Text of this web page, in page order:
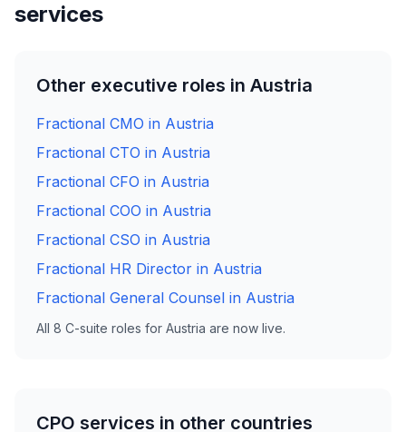
services
Other executive roles in Austria
Fractional CMO in Austria
Fractional CTO in Austria
Fractional CFO in Austria
Fractional COO in Austria
Fractional CSO in Austria
Fractional HR Director in Austria
Fractional General Counsel in Austria
All 8 C-suite roles for Austria are now live.
CPO services in other countries